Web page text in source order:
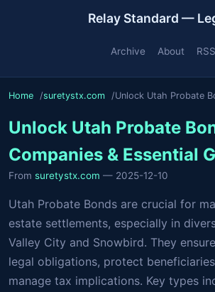
Relay Standard —
Archive About RSS
Home suretystx.com Unlock Utah Probate
Unlock Utah Probate
Companies & Essential
From suretystx.com — 2025-12-10
Utah Probate Bonds are crucial for
estate settlements, especially in
Valley City and Snowbird. They
legal obligations, protect
manage tax implications. Key types